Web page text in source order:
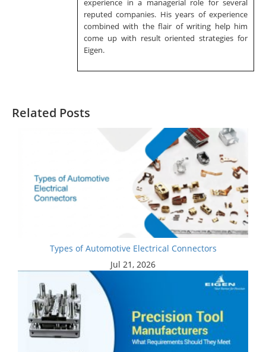
experience in a managerial role for several
reputed companies. His years of experience
combined with the flair of writing help him
come up with result oriented strategies for
Eigen.
Related Posts
Types of Automotive Electrical Connectors
Jul 21, 2026